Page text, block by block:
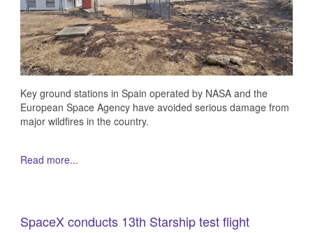
Key ground stations in Spain operated by NASA and the
European Space Agency have avoided serious damage from
major wildfires in the country.
Read more...
SpaceX conducts 13th Starship test flight